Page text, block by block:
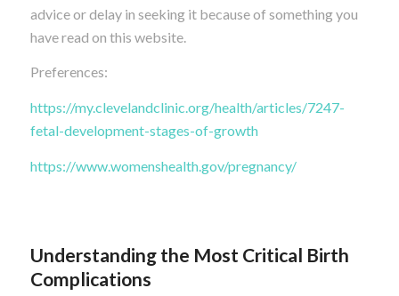
advice or delay in seeking it because of something you
have read on this website.
Preferences:
https://my.clevelandclinic.org/health/articles/7247-
fetal-development-stages-of-growth
https://www.womenshealth.gov/pregnancy/
Understanding the Most Critical Birth
Complications